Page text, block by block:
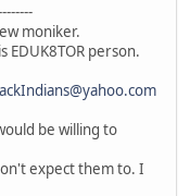
moniker.
person.
be willing to
expect them to. I